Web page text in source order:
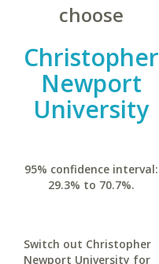
choose
Christopher
Newport
University
95% confidence interval:
29.3% to 70.7%.
Switch out Christopher
Newport University for